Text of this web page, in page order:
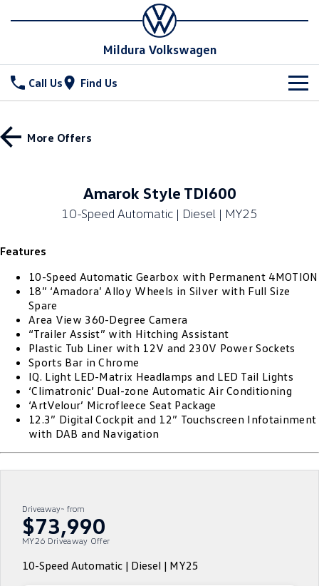
Mildura Volkswagen
Call Us Find Us
All
T‑Roc R All New Tiguan
All-New Tayron Tayron eHybrid
ID.4 ID 4 GTX
ID 5
Golf
Golf R
ID Buzz
Crafter Van
Stock
Used Cars
Service
Book a Service
Warranty
Roadside Assistance Volkswagen
Volkswagen Care Plans
4Plus Care Plans
Parts
Parts
Accessories
Fleet
Finance
Finance
Finance Calculator
Guaranteed Future Value
Company
Contact Us
Meet Our Team
About Us
EV Hub
More Offers
Amarok Style TDI600
10-Speed Automatic | Diesel | MY25
Features
10-Speed Automatic Gearbox with Permanent 4MOTION
18” ‘Amadora’ Alloy Wheels in Silver with Full Size
Spare
Area View 360-Degree Camera
“Trailer Assist” with Hitching Assistant
Plastic Tub Liner with 12V and 230V Power Sockets
Sports Bar in Chrome
IQ. Light LED-Matrix Headlamps and LED Tail Lights
‘Climatronic’ Dual-zone Automatic Air Conditioning
‘ArtVelour’ Microfleece Seat Package
12.3” Digital Cockpit and 12” Touchscreen Infotainment
with DAB and Navigation
Driveaway~ from
$73,990
MY26 Driveaway Offer
10-Speed Automatic | Diesel | MY25